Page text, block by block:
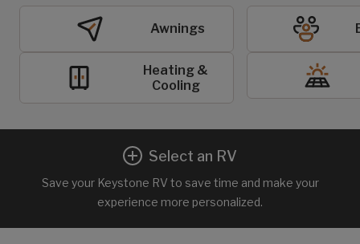
Awnings
Heating &
Cooling
Select an RV
Save your Keystone RV to save time and make your
experience more personalized.